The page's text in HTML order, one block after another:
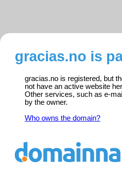
gracias.no is
gracias.no is registered, but
not have an active website
Other services, such as e-
by the owner.
Who owns the domain?